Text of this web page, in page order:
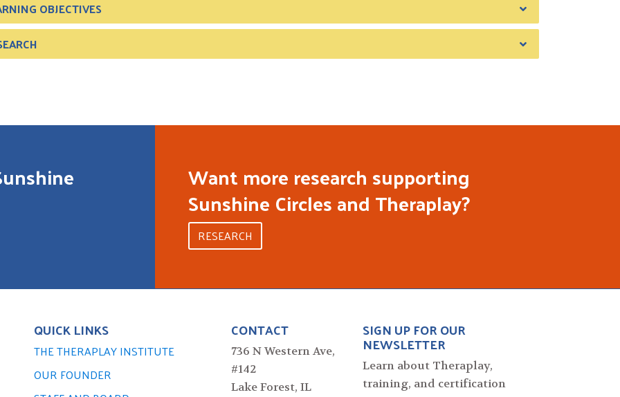
OBJECTIVES
Want more research supporting
Sunshine Circles and Theraplay?
RESEARCH
QUICK LINKS
THE THERAPLAY INSTITUTE
OUR FOUNDER
CONTACT
736 N Western Ave,
#142
Lake Forest, IL
SIGN UP FOR OUR
NEWSLETTER
Learn about Theraplay,
training, and certification